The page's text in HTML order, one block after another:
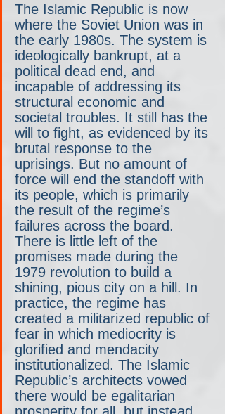
The Islamic Republic is now
where the Soviet Union was in
the early 1980s. The system is
ideologically bankrupt, at a
political dead end, and
incapable of addressing its
structural economic and
societal troubles. It still has the
will to fight, as evidenced by its
brutal response to the
uprisings. But no amount of
force will end the standoff with
its people, which is primarily
the result of the regime’s
failures across the board.
There is little left of the
promises made during the
1979 revolution to build a
shining, pious city on a hill. In
practice, the regime has
created a militarized republic of
fear in which mediocrity is
glorified and mendacity
institutionalized. The Islamic
Republic’s architects vowed
there would be egalitarian